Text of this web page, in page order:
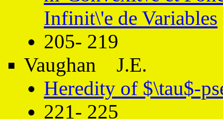
Infinit\'e de Variables
205- 219
Vaughan J.E.
Heredity of $\tau$-
221- 225